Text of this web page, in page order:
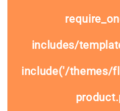
includes/
include('/themes/